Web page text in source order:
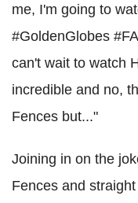
me, I'm going to
#GoldenGlobes
can't wait to watch
incredible and no,
Fences but..."
Joining in on the
Fences and